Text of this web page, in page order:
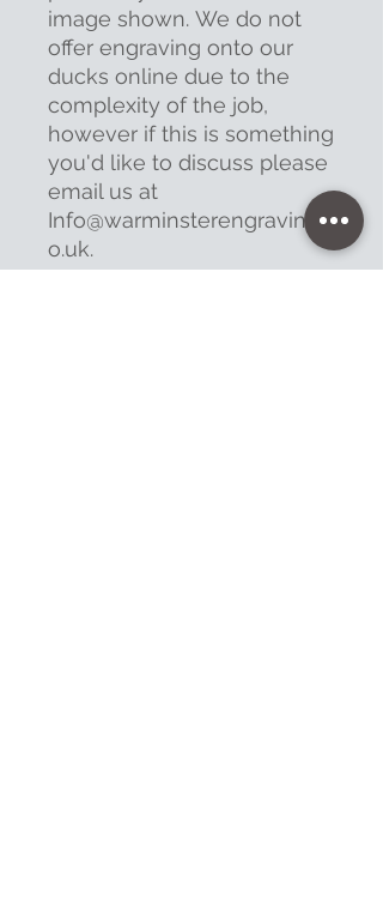
image shown. We do not
offer engraving onto our
ducks online due to the
complexity of the job,
however if this is something
you'd like to discuss please
email us at
Info@warminsterengraving.c
o.uk.